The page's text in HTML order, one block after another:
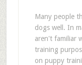
Many people
dogs well. In
aren't familiar
training
on puppy